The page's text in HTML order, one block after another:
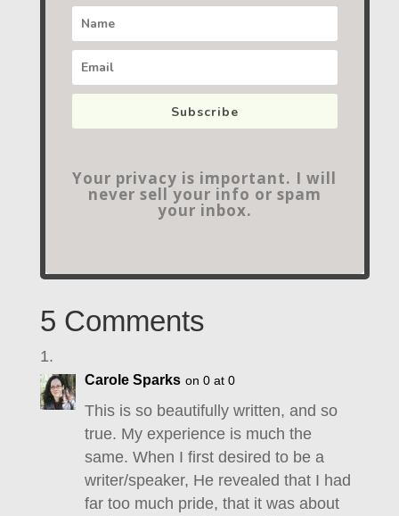
Subscribe
Your privacy is important. I will
never sell your info or spam
your inbox.
5 Comments
Carole Sparks on 0 at 0
This is so beautifully written, and so
true. My experience is much the
same. When I first desired to be a
writer/speaker, He revealed that I had
far too much pride, that it was about